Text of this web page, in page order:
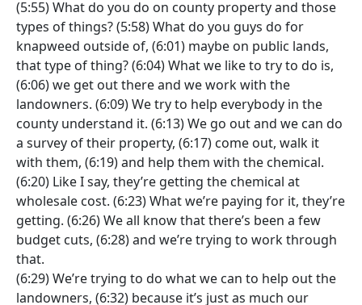
(5:55) What do you do on county property and those
types of things? (5:58) What do you guys do for
knapweed outside of, (6:01) maybe on public lands,
that type of thing? (6:04) What we like to try to do is,
(6:06) we get out there and we work with the
landowners. (6:09) We try to help everybody in the
county understand it. (6:13) We go out and we can do
a survey of their property, (6:17) come out, walk it
with them, (6:19) and help them with the chemical.
(6:20) Like I say, they’re getting the chemical at
wholesale cost. (6:23) What we’re paying for it, they’re
getting. (6:26) We all know that there’s been a few
budget cuts, (6:28) and we’re trying to work through
that.
(6:29) We’re trying to do what we can to help out the
landowners, (6:32) because it’s just as much our